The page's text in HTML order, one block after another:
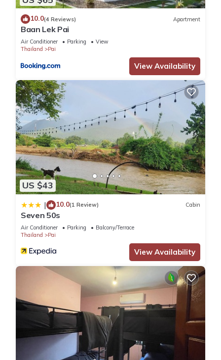
10.0(4 Reviews) Apartment
Baan Lek Pai
Air Conditioner Parking
View
Thailand
Pai
View Availability
US $43
| 10.0(1 Review) Cabin
Seven 50s
Air Conditioner Parking
Balcony/Terrace
Thailand
Pai
View Availability